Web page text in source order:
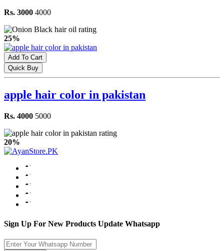
Rs. 3000 4000
25%
Add To Cart
Quick Buy
apple hair color in pakistan
Rs. 4000 5000
20%
Sign Up For New Products Update Whatsapp